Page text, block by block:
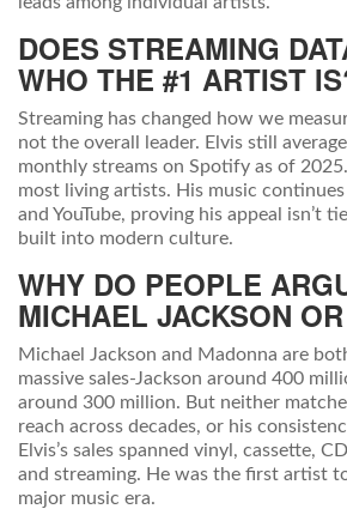
DOES STREAMING
WHO THE #1 ARTIST
Streaming has changed how we
not the overall leader. Elvis still
monthly streams on Spotify as of
most living artists. His music
and YouTube, proving his appeal isn’t
built into modern culture.
WHY DO PEOPLE
MICHAEL JACKSON
Michael Jackson and Madonna are
massive sales-Jackson around 400
around 300 million. But neither
reach across decades, or his
Elvis’s sales spanned vinyl, cassette,
and streaming. He was the first artist
major music era.